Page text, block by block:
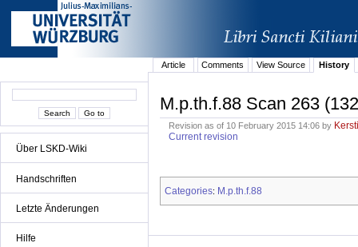
Über LSKD-Wiki
Handschriften
Letzte Änderungen
Hilfe
Article Comments View Source History
M.p.th.f.88 Scan 263
Revision as of 10 February 2015 14:06 by
Current revision
Categories: M.p.th.f.88